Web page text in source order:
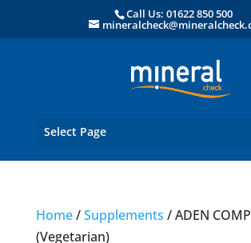
Call Us: 01622 850 500
Select Page
Home/Supplements / ADEN
(Vegetarian)